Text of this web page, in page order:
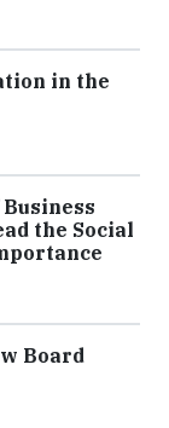
in the
the Social
Board